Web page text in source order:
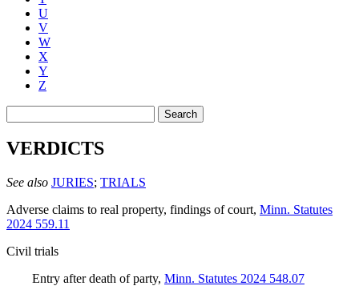
U
V
W
X
Y
Z
Search
VERDICTS
See also JURIES; TRIALS
Adverse claims to real property, findings of court, Minn. Statutes
2024 559.11
Civil trials
Entry after death of party, Minn. Statutes 2024 548.07